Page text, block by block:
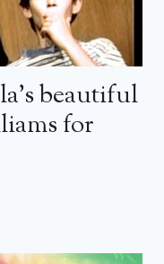
beautiful
for